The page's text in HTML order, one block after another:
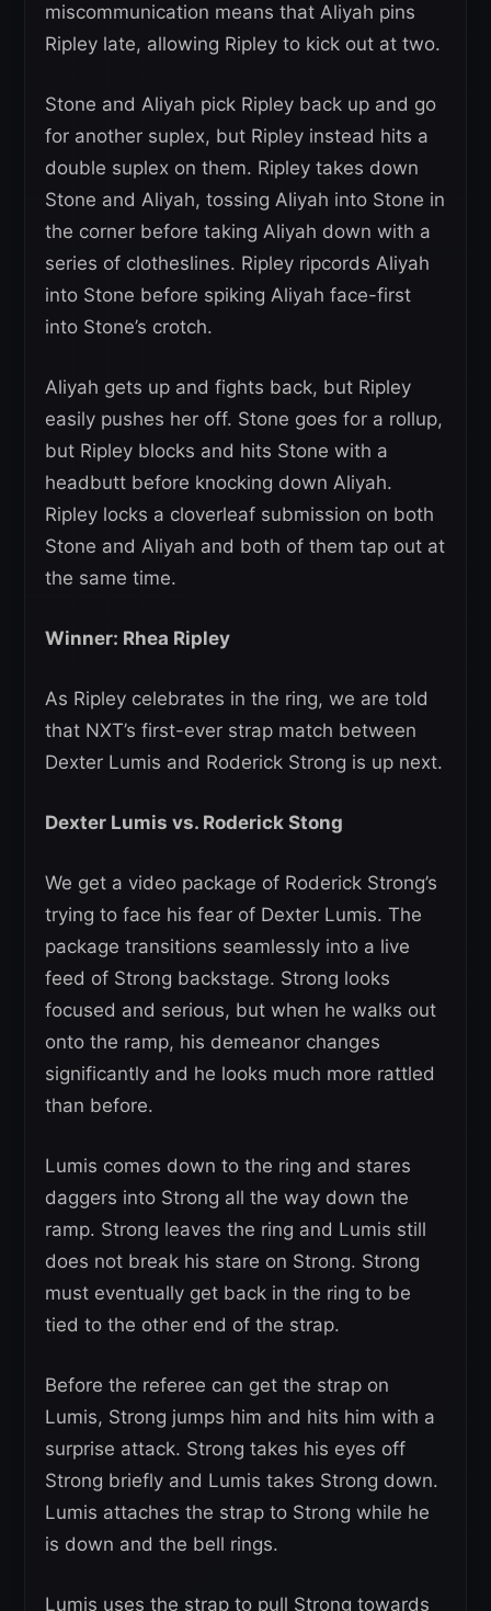
miscommunication means that Aliyah pins
Ripley late, allowing Ripley to kick out at two.
Stone and Aliyah pick Ripley back up and go
for another suplex, but Ripley instead hits a
double suplex on them. Ripley takes down
Stone and Aliyah, tossing Aliyah into Stone in
the corner before taking Aliyah down with a
series of clotheslines. Ripley ripcords Aliyah
into Stone before spiking Aliyah face-first
into Stone’s crotch.
Aliyah gets up and fights back, but Ripley
easily pushes her off. Stone goes for a rollup,
but Ripley blocks and hits Stone with a
headbutt before knocking down Aliyah.
Ripley locks a cloverleaf submission on both
Stone and Aliyah and both of them tap out at
the same time.
Winner: Rhea Ripley
As Ripley celebrates in the ring, we are told
that NXT’s first-ever strap match between
Dexter Lumis and Roderick Strong is up next.
Dexter Lumis vs. Roderick Stong
We get a video package of Roderick Strong’s
trying to face his fear of Dexter Lumis. The
package transitions seamlessly into a live
feed of Strong backstage. Strong looks
focused and serious, but when he walks out
onto the ramp, his demeanor changes
significantly and he looks much more rattled
than before.
Lumis comes down to the ring and stares
daggers into Strong all the way down the
ramp. Strong leaves the ring and Lumis still
does not break his stare on Strong. Strong
must eventually get back in the ring to be
tied to the other end of the strap.
Before the referee can get the strap on
Lumis, Strong jumps him and hits him with a
surprise attack. Strong takes his eyes off
Strong briefly and Lumis takes Strong down.
Lumis attaches the strap to Strong while he
is down and the bell rings.
Lumis uses the strap to pull Strong towards